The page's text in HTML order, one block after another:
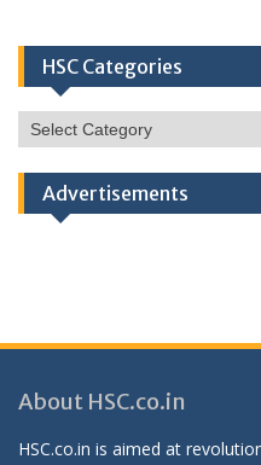
HSC Categories
HSC
Categories
Advertisements
About HSC.co.in
HSC.co.in is aimed at